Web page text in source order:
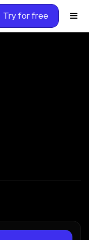
Try for free